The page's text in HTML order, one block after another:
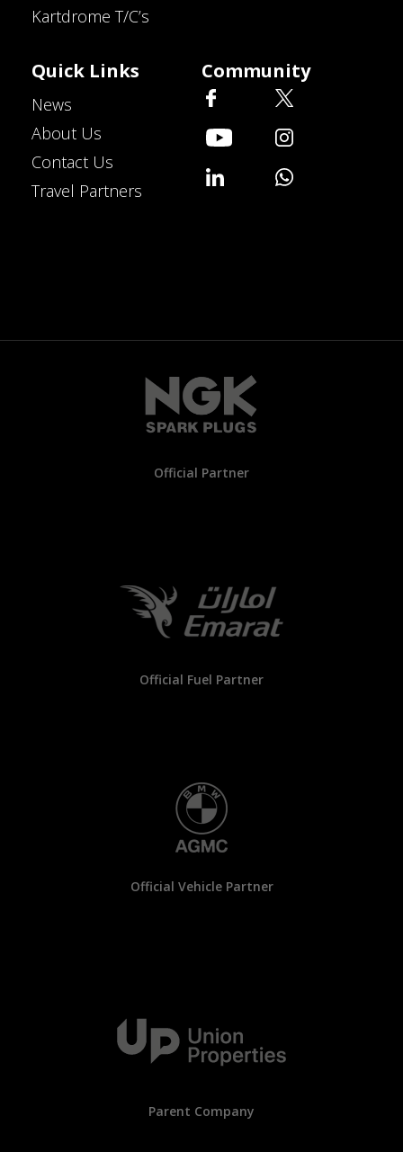
Kartdrome T/C’s
Quick Links
News
About Us
Contact Us
Travel Partners
Community
Official Partner
Official Fuel Partner
Official Vehicle Partner
Parent Company